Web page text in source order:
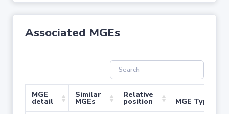
Associated MGEs
MGE
detail
Similar
MGEs
Relative
position MGE Type